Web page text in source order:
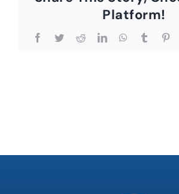
Platform!
Facebook
TwitterRedditLinkedInWhatsApp
Tumblr